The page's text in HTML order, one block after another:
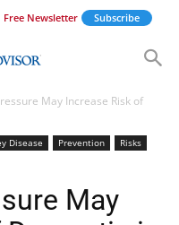
Free Newsletter Subscribe
May Increase Risk of
Disease Prevention
Risks
May